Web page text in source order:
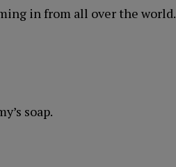
in from all over the world.
soap.